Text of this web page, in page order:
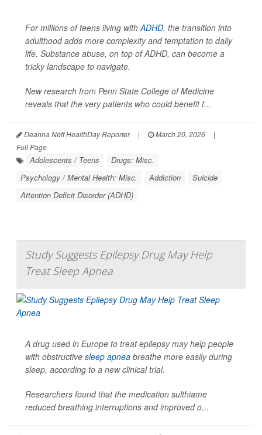
For millions of teens living with ADHD, the transition into
adulthood adds more complexity and temptation to daily
life. Substance abuse, on top of ADHD, can become a
tricky landscape to navigate.
New research from Penn State College of Medicine
reveals that the very patients who could benefit f...
Deanna Neff HealthDay Reporter | March 20, 2026
|
Full Page
Adolescents / Teens
Drugs: Misc.
Psychology / Mental Health: Misc.
Addiction
Suicide
Attention Deficit Disorder (ADHD)
Study Suggests Epilepsy Drug May Help
Treat Sleep Apnea
A drug used in Europe to treat epilepsy may help people
with obstructive sleep apnea breathe more easily during
sleep, according to a new clinical trial.
Researchers found that the medication sulthiame
reduced breathing interruptions and improved o...